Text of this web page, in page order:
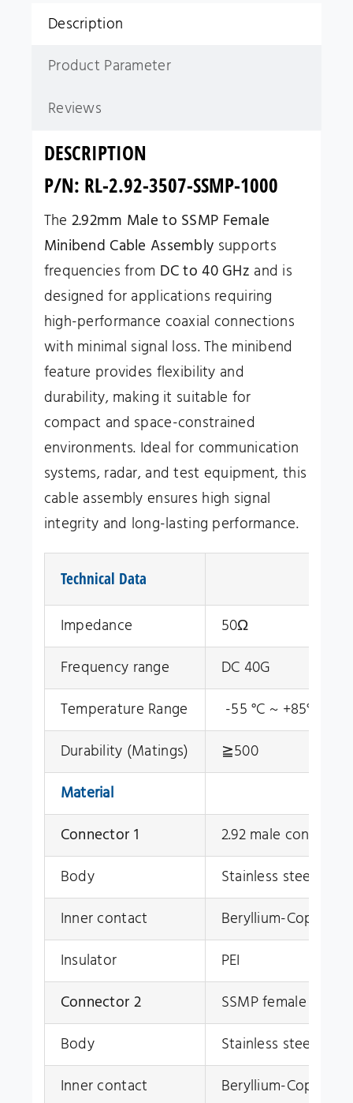
Description
Product Parameter
Reviews
DESCRIPTION
P/N: RL-2.92-3507-SSMP-1000
The 2.92mm Male to SSMP Female
Minibend Cable Assembly supports
frequencies from DC to 40 GHz and is
designed for applications requiring
high-performance coaxial connections
with minimal signal loss. The minibend
feature provides flexibility and
durability, making it suitable for
compact and space-constrained
environments. Ideal for communication
systems, radar, and test equipment, this
cable assembly ensures high signal
integrity and long-lasting performance.
Technical Data
Impedance
50Ω
Frequency range
DC 40G
Temperature Range
-55 °C ~ +85°C
Durability (Matings)
≧500
Material
Connector 1
2.92 male connector
Body
Stainless steel
Inner contact
Beryllium-Copper,
Insulator
PEI
Connector 2
SSMP female
Body
Stainless steel
Inner contact
Beryllium-Copper,